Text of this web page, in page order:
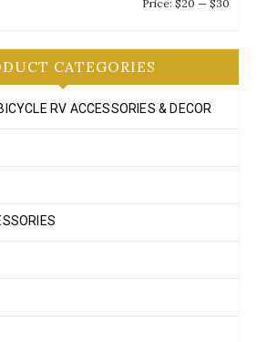
price
price
Price: $20 — $30
CATEGORIES
RV ACCESSORIES & DECOR